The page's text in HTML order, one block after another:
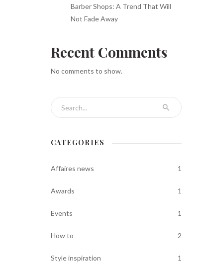
Barber Shops: A Trend That Will
Not Fade Away
Recent Comments
No comments to show.
Search for:
CATEGORIES
Affaires news 1
Awards 1
Events 1
How to 2
Style inspiration 1